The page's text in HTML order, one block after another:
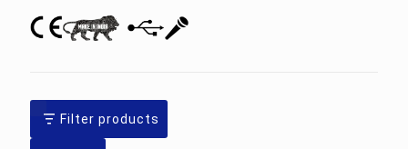
Filter products